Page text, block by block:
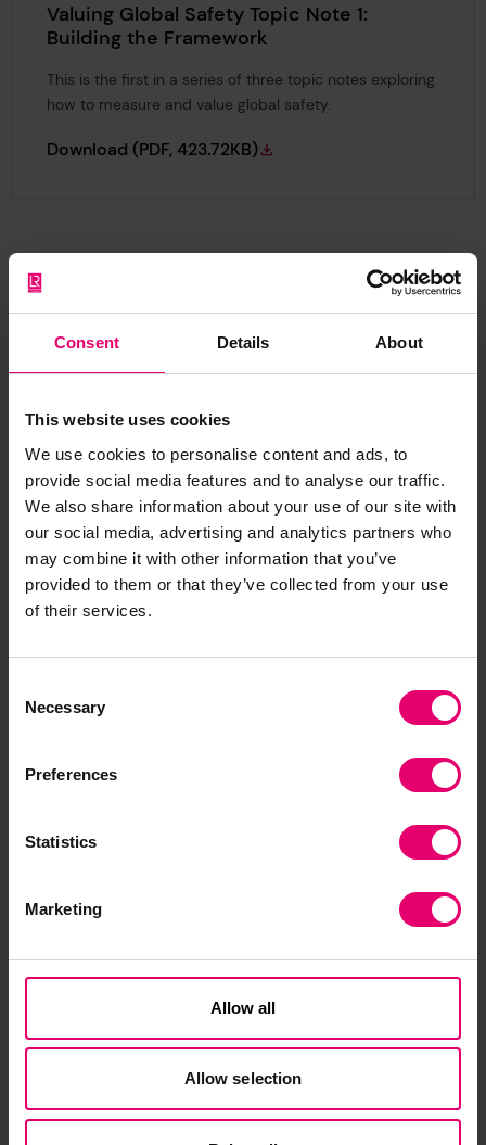
Consent Details About
This website uses cookies
We use cookies to personalise content and ads, to
provide social media features and to analyse our traffic.
We also share information about your use of our site with
our social media, advertising and analytics partners who
may combine it with other information that you’ve
provided to them or that they’ve collected from your use
of their services.
Selection
Necessary
Preferences
Statistics
Marketing
Allow all
Allow selection
Valuing Global Safety Topic Note 1:
Building the Framework
This is the first in a series of three topic notes exploring
how to measure and value global safety.
Download Valuing Global Safety Topic Note 1:
(PDF, 423.72KB)
Citation
If you wish to use and reference the Valuing
Global Safety: Building the Framework Topic Note
1, please include the following DOI:
https://doi.org/10.60743/3MJ2-CY35
Example Citation in IEEE Style:
MacLennan, and Mission Economics, “Valuing
, 2026, doi:
10.60743/3MJ2-CY35.
Download Topic Note 2